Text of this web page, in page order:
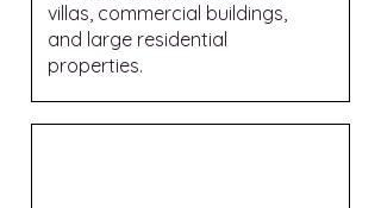
villas, commercial buildings,
and large residential
properties.